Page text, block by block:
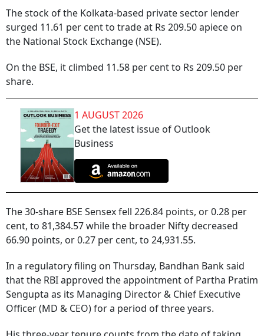
The stock of the Kolkata-based private sector lender
surged 11.61 per cent to trade at Rs 209.50 apiece on
the National Stock Exchange (NSE).
On the BSE, it climbed 11.58 per cent to Rs 209.50 per
share.
1 AUGUST 2026
Get the latest issue of Outlook
Business
The 30-share BSE Sensex fell 226.84 points, or 0.28 per
cent, to 81,384.57 while the broader Nifty decreased
66.90 points, or 0.27 per cent, to 24,931.55.
In a regulatory filing on Thursday, Bandhan Bank said
that the RBI approved the appointment of Partha Pratim
Sengupta as its Managing Director & Chief Executive
Officer (MD & CEO) for a period of three years.